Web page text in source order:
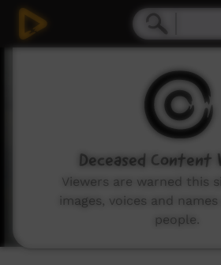
Deceased Content
Viewers are warned this
images, voices and
people.